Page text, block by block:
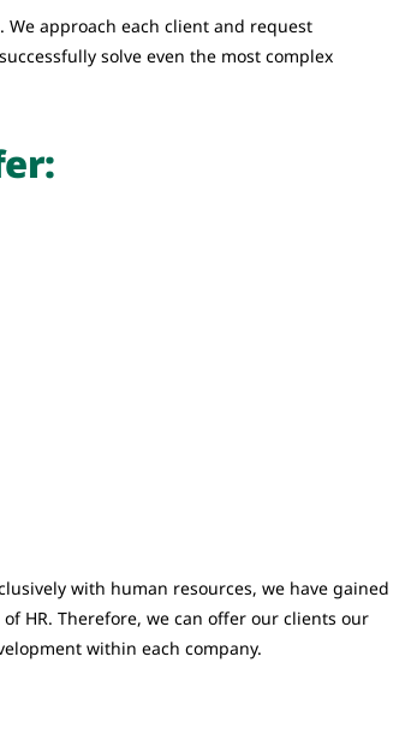
approach each client and request
solve even the most complex
with human resources, we have gained
HR. Therefore, we can offer our clients our
within each company.